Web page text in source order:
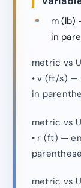
m (lb)
in
metric vs
• v (ft/s) —
in
metric vs
• r (ft) —
metric vs